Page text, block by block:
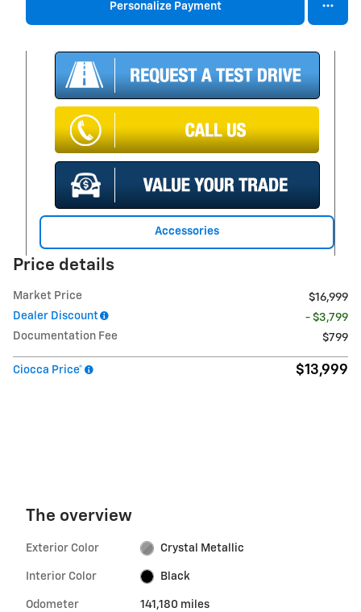
Personalize Payment
Accessories
Price details
Market Price
$16,999
Dealer Discount
- $3,799
Documentation Fee
$799
Ciocca Price* $13,999
The overview
Exterior Color Crystal Metallic
Interior Color Black
Odometer 141,180 miles